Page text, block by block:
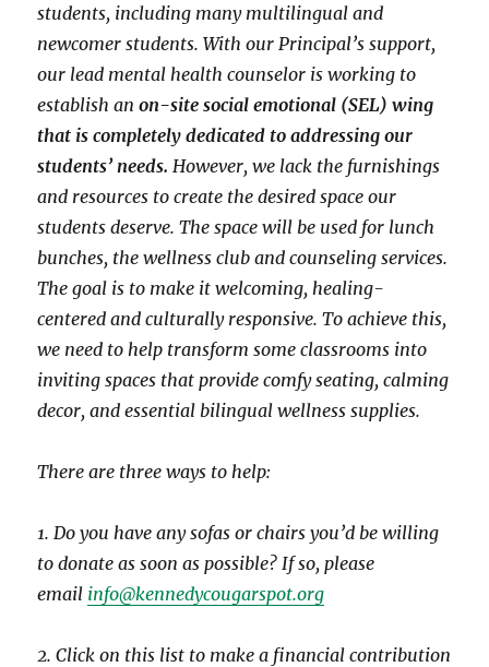
students, including many multilingual and
newcomer students. With our Principal’s support,
our lead mental health counselor is working to
establish anon-site social emotional (SEL) wing
that is completely dedicated to addressing our
students’ needs. However, we lack the furnishings
and resources to create the desired space our
students deserve. The space will be used for lunch
bunches, the wellness club and counseling services.
The goal is to make it welcoming, healing-
centered and culturally responsive. To achieve this,
we need to help transform some classrooms into
inviting spaces that provide comfy seating, calming
decor, and essential bilingual wellness supplies.
There are three ways to help:
1. Do you have any sofas or chairs you’d be willing
to donate as soon as possible? If so, please
email info@kennedycougarspot.org
2. Click on this list to make a financial contribution